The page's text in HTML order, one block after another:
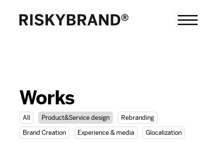
Works
All Product&Service design Rebranding
Brand Creation Experience & media Glocalization